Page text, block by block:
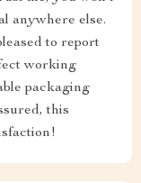
anywhere else.
to report
working
packaging
this